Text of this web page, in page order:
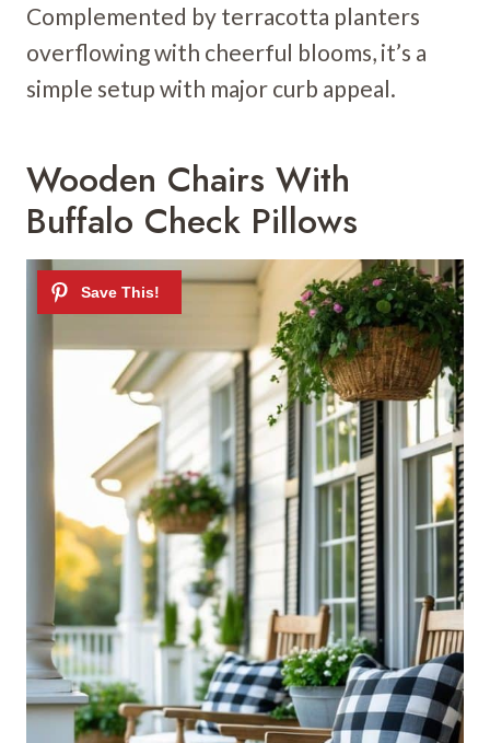
Complemented by terracotta planters
overflowing with cheerful blooms, it’s a
simple setup with major curb appeal.
Wooden Chairs With
Buffalo Check Pillows